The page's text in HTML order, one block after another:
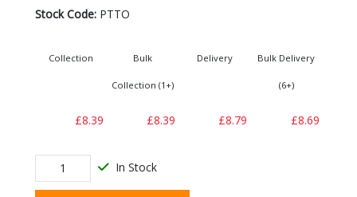
Stock Code:PTTO
Collection
£8.39
Bulk
Collection (1+)
£8.39
Delivery
£8.79
Bulk Delivery
(6+)
£8.69
In Stock